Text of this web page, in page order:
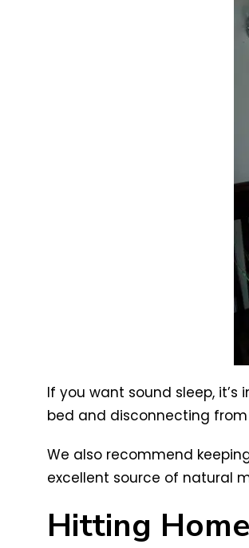
If you want sound sleep,
bed and disconnecting
We also recommend
excellent source of natural
Hitting Home